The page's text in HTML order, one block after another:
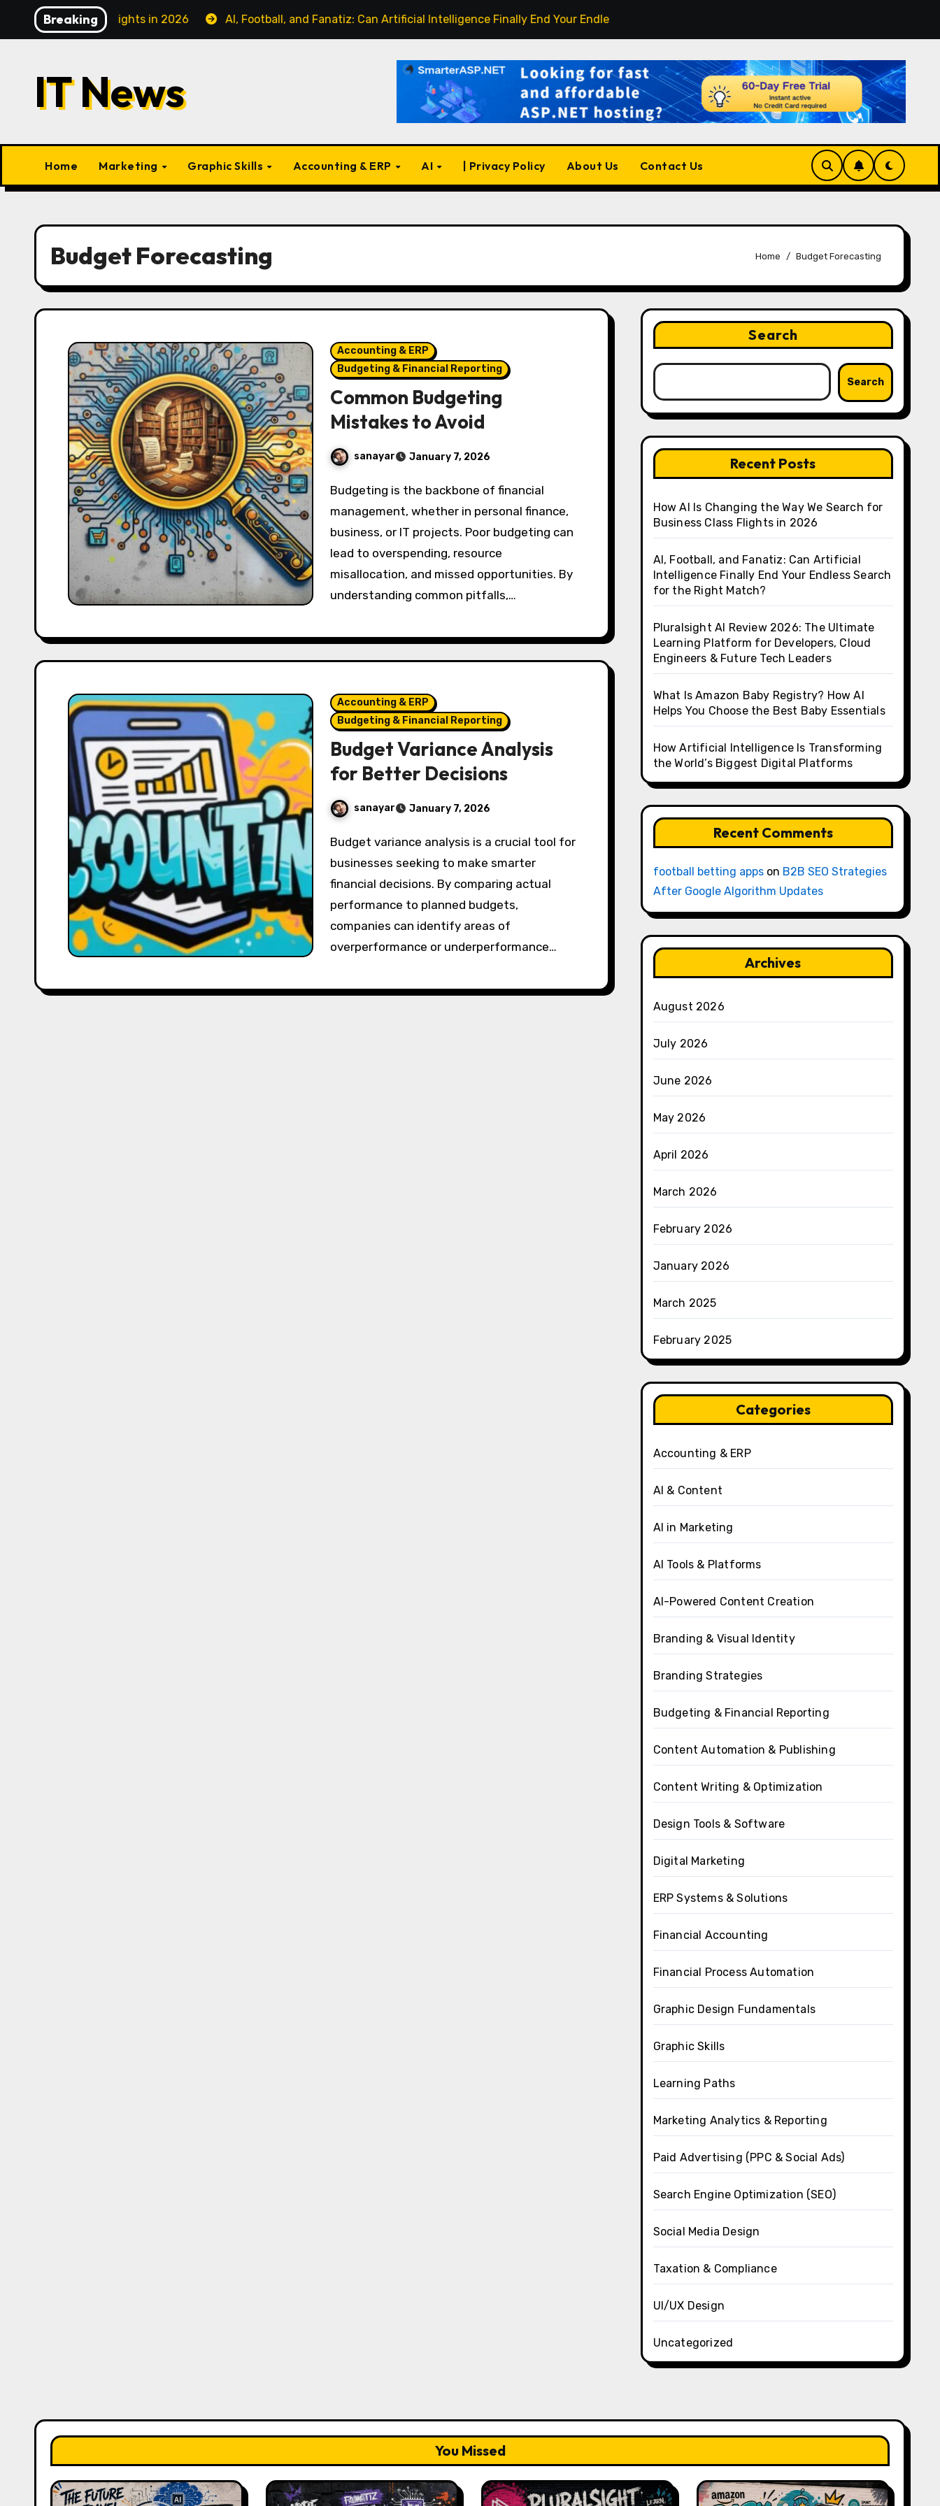
Breaking
Class Flights in 2026 AI, Football, and Fanatiz: Can Artificial Intelligence Finally End Your Endless Search for the Right Match?
IT News
Home Marketing Graphic Skills Accounting & ERP AI | Privacy Policy About Us Contact Us
Budget Forecasting Home Budget Forecasting
Accounting & ERP
Budgeting & Financial Reporting
Common Budgeting
Mistakes to Avoid
sanayar January 7, 2026
Budgeting is the backbone of financial
management, whether in personal finance,
business, or IT projects. Poor budgeting can
lead to overspending, resource
misallocation, and missed opportunities. By
understanding common pitfalls,…
Accounting & ERP
Budgeting & Financial Reporting
Budget Variance Analysis
for Better Decisions
sanayar January 7, 2026
Budget variance analysis is a crucial tool for
businesses seeking to make smarter
financial decisions. By comparing actual
performance to planned budgets,
companies can identify areas of
overperformance or underperformance…
Search
Search
Recent Posts
How AI Is Changing the Way We Search for
Business Class Flights in 2026
AI, Football, and Fanatiz: Can Artificial
Intelligence Finally End Your Endless Search
for the Right Match?
Pluralsight AI Review 2026: The Ultimate
Learning Platform for Developers, Cloud
Engineers & Future Tech Leaders
What Is Amazon Baby Registry? How AI
Helps You Choose the Best Baby Essentials
How Artificial Intelligence Is Transforming
the World’s Biggest Digital Platforms
Recent Comments
football betting appson B2B SEO Strategies
After Google Algorithm Updates
Archives
August 2026
July 2026
June 2026
May 2026
April 2026
March 2026
February 2026
January 2026
March 2025
February 2025
Categories
Accounting & ERP
AI & Content
AI in Marketing
AI Tools & Platforms
AI-Powered Content Creation
Branding & Visual Identity
Branding Strategies
Budgeting & Financial Reporting
Content Automation & Publishing
Content Writing & Optimization
Design Tools & Software
Digital Marketing
ERP Systems & Solutions
Financial Accounting
Financial Process Automation
Graphic Design Fundamentals
Graphic Skills
Learning Paths
Marketing Analytics & Reporting
Paid Advertising (PPC & Social Ads)
Search Engine Optimization (SEO)
Social Media Design
Taxation & Compliance
UI/UX Design
Uncategorized
You Missed